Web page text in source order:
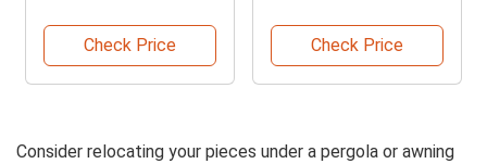
Check Price Check Price
Consider relocating your pieces under a pergola or awning